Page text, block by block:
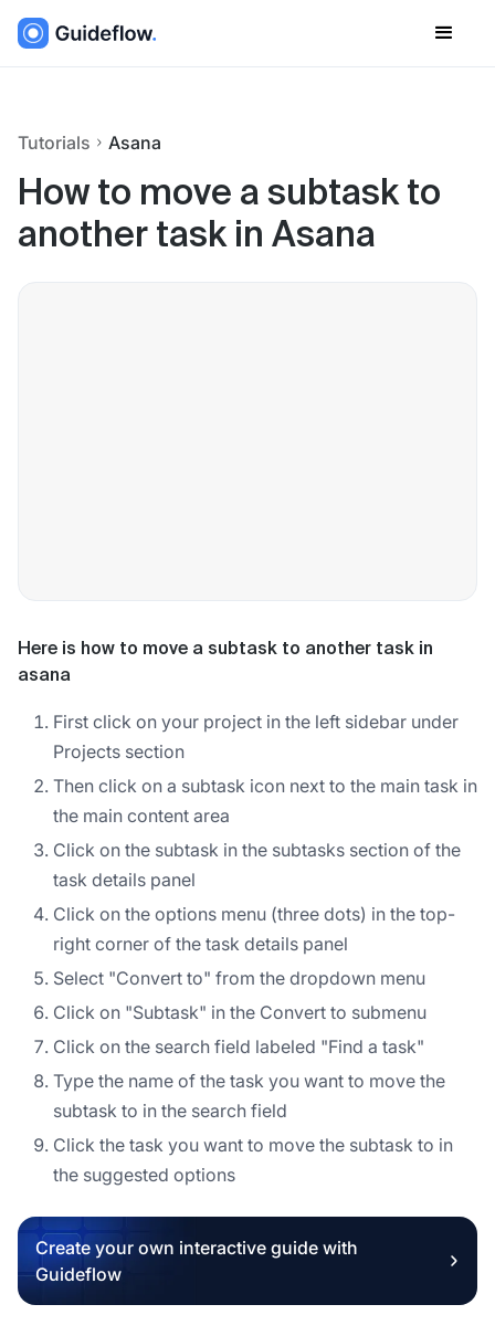
Tutorials Asana
How to move a subtask to
another task in Asana
Here is how to move a subtask to another task in
asana
First click on your project in the left sidebar under
Projects section
Then click on a subtask icon next to the main task in
the main content area
Click on the subtask in the subtasks section of the
task details panel
Click on the options menu (three dots) in the top-
right corner of the task details panel
Select "Convert to" from the dropdown menu
Click on "Subtask" in the Convert to submenu
Click on the search field labeled "Find a task"
Type the name of the task you want to move the
subtask to in the search field
Click the task you want to move the subtask to in
the suggested options
Create your own interactive guide with
Guideflow